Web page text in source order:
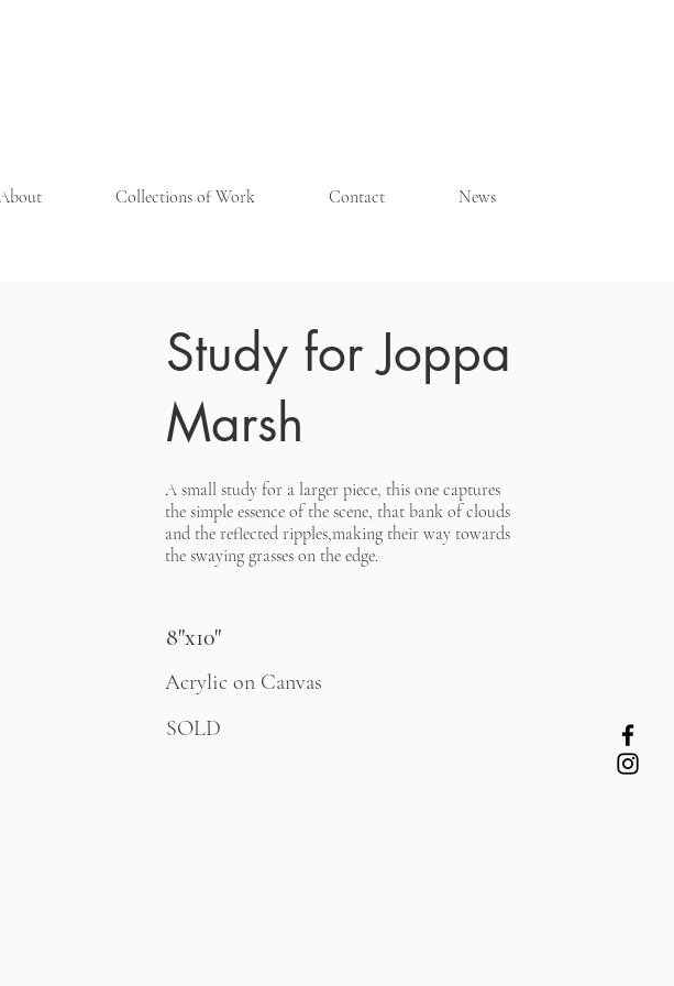
Collections of Work Contact News
Study for Joppa
Marsh
A small study for a larger piece, this one captures
the simple essence of the scene, that bank of clouds
and the reflected ripples,making their way towards
the swaying grasses on the edge.
8"x10"
Acrylic on Canvas
SOLD